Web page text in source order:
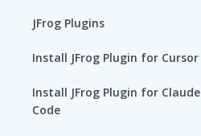
JFrog Plugins
Install JFrog Plugin for Cursor
Install JFrog Plugin for Claude
Code